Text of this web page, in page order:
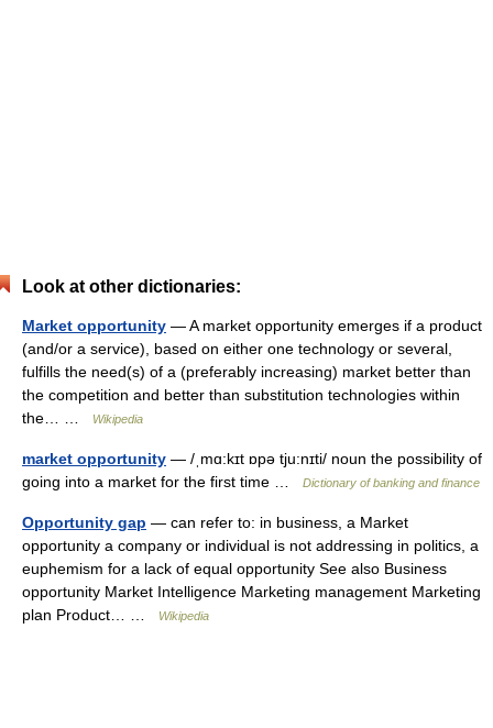
Look at other dictionaries:
Market opportunity — A market opportunity emerges if a product
(and/or a service), based on either one technology or several,
fulfills the need(s) of a (preferably increasing) market better than
the competition and better than substitution technologies within
the… …
Wikipedia
market opportunity — /ˌmɑ:kɪt ɒpə tju:nɪti/ noun the possibility of
going into a market for the first time …
Dictionary of banking and finance
Opportunity gap — can refer to: in business, a Market
opportunity a company or individual is not addressing in politics, a
euphemism for a lack of equal opportunity See also Business
opportunity Market Intelligence Marketing management Marketing
plan Product… …
Wikipedia